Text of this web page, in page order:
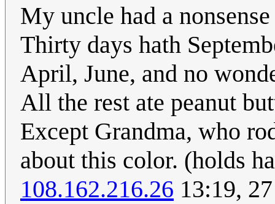
My uncle had a
Thirty days hath
April, June, and no
All the rest ate peanut
Except Grandma, who
about this color. (holds
108.162.216.26 13:19,